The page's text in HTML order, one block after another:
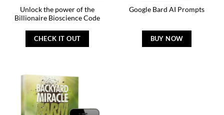
Unlock the power of the
Billionaire Bioscience Code
CHECK IT OUT
Google Bard AI Prompts
BUY NOW